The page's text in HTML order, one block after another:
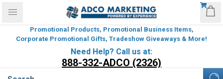
Promotional Products, Promotional Business Items,
Corporate Promotional Gifts, Tradeshow Giveaways & More!
Need Help? Call us at:
888-332-ADCO (2326)